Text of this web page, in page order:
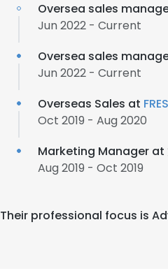
Oversea sales
Jun 2022 - Current
Oversea sales
Jun 2022 - Current
Overseas Sales at
Oct 2019 - Aug 2020
Marketing Manager at
Aug 2019 - Oct 2019
Their professional focus is